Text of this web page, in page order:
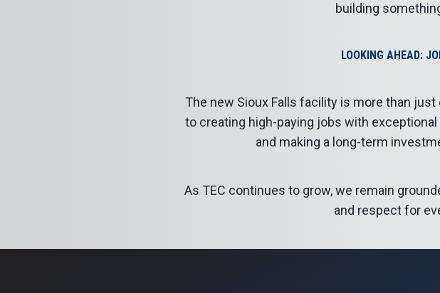
building
LOOKING AHEAD:
The new Sioux Falls facility is more than
to creating high-paying jobs with
and making a long-term
As TEC continues to grow, we remain
and respect for